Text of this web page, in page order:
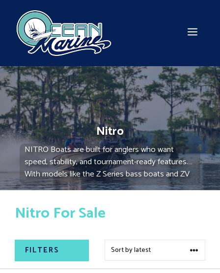
content
Nitro
NITRO Boats are built for anglers who want
speed, stability, and tournament-ready features.
With models like the Z Series bass boats and ZV
Series multi-species boats, NITRO delivers high-
selection at Ocean Marine Boats and get ready
Nitro For Sale
FILTERS